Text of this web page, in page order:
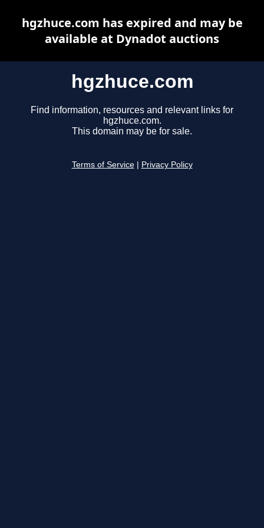
hgzhuce.com
Find information, resources and relevant links for
hgzhuce.com.
This domain may be for sale.
Terms of Service Privacy Policy
hgzhuce.com has expired and may be
available at Dynadot auctions